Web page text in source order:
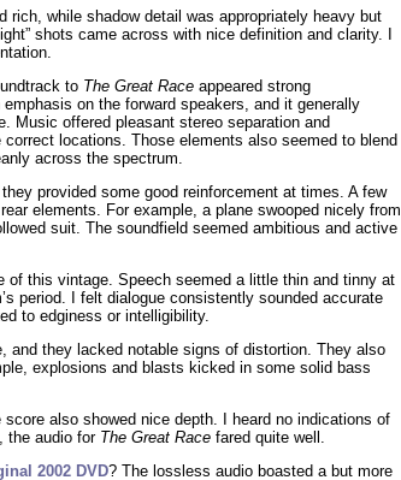
rich, while shadow detail was appropriately heavy but
shots came across with nice definition and clarity. I
to The Great Race appeared strong
on the forward speakers, and it generally
Music offered pleasant stereo separation and
locations. Those elements also seemed to blend
across the spectrum.
provided some good reinforcement at times. A few
elements. For example, a plane swooped nicely from
suit. The soundfield seemed ambitious and active
of this vintage. Speech seemed a little thin and tinny at
period. I felt dialogue consistently sounded accurate
to edginess or intelligibility.
and they lacked notable signs of distortion. They also
explosions and blasts kicked in some solid bass
also showed nice depth. I heard no indications of
the audio for The Great Race fared quite well.
2002 DVD? The lossless audio boasted a but more